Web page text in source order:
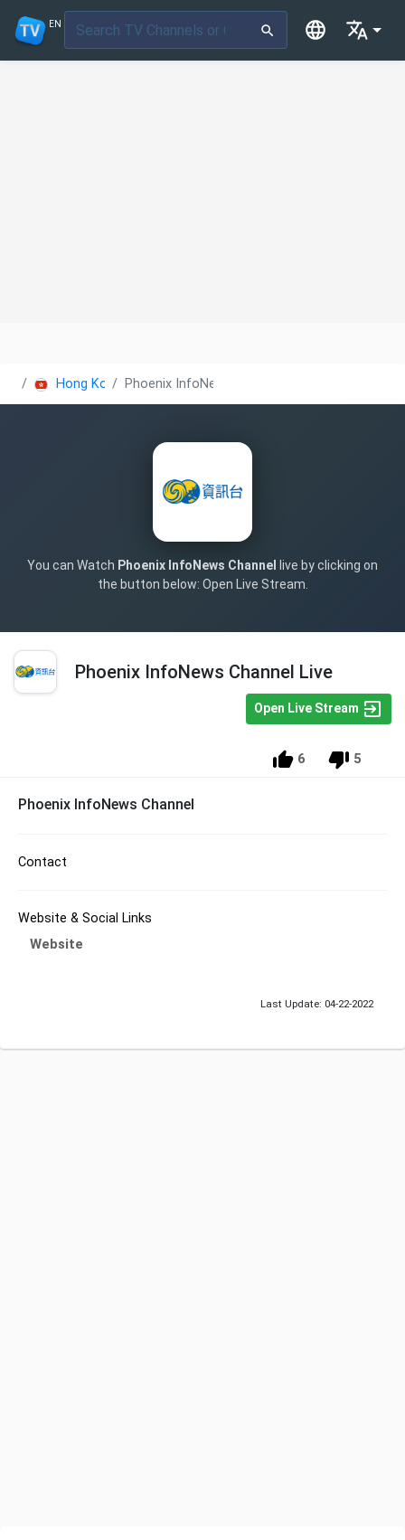
EN
Hong Kong Phoenix InfoNews Channel
You can Watch Phoenix InfoNews Channel
live by clicking on
the button below: Open Live Stream.
Phoenix InfoNews Channel Live
Open Live Stream
6 5
Phoenix InfoNews Channel
Contact
Website & Social Links
Website
Last Update: 04-22-2022